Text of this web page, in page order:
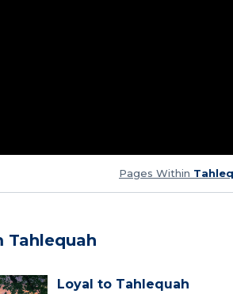
Pages Within
Tahlequah
Loyal to Tahlequah